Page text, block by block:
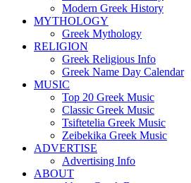
Modern Greek History
MYTHOLOGY
Greek Mythology
RELIGION
Greek Religious Info
Greek Name Day Calendar
MUSIC
Top 20 Greek Music
Classic Greek Music
Tsiftetelia Greek Music
Zeibekika Greek Music
ADVERTISE
Advertising Info
ABOUT